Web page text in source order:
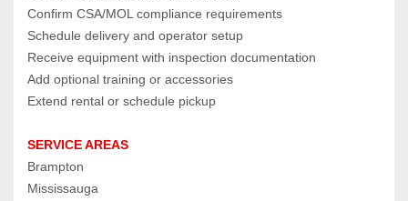
Confirm CSA/MOL compliance requirements
Schedule delivery and operator setup
Receive equipment with inspection documentation
Add optional training or accessories
Extend rental or schedule pickup
SERVICE AREAS
Brampton
Mississauga